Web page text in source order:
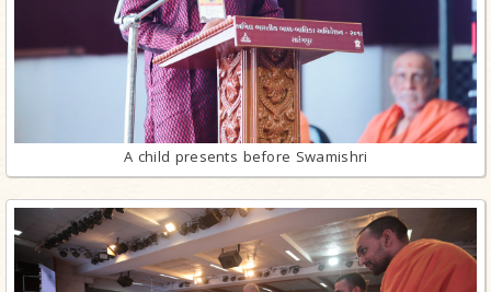
A child presents before Swamishri